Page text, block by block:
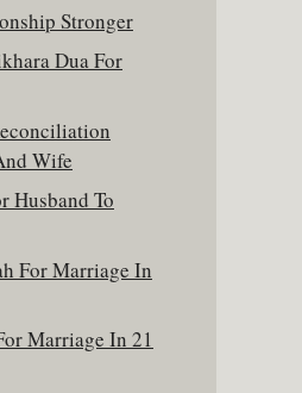
Stronger
Dua For
Wife
Husband To
For Marriage In
Marriage In 21